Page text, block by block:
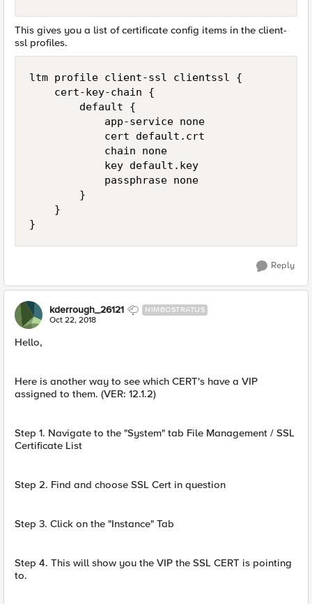
This gives you a list of certificate config items in the client-
ssl profiles.
ltm profile client-ssl clientssl {
    cert-key-chain {
        default {
            app-service none
            cert default.crt
            chain none
            key default.key
            passphrase none
        }
    }
Reply
kderrough_26121 NIMBOSTRATUS
Oct 22, 2018
Hello,
Here is another way to see which CERT's have a VIP
assigned to them. (VER: 12.1.2)
Step 1. Navigate to the "System" tab File Management / SSL
Certificate List
Step 2. Find and choose SSL Cert in question
Step 3. Click on the "Instance" Tab
Step 4. This will show you the VIP the SSL CERT is pointing
to.